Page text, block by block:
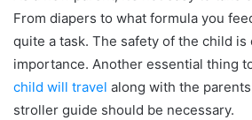
From diapers to what formula you
quite a task. The safety of the child
importance. Another essential thing
child will travel along with the
stroller guide should be necessary.